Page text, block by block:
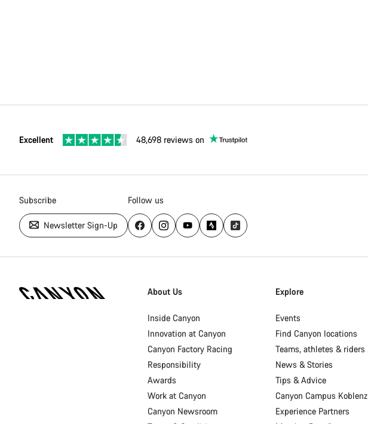
Excellent 48,698 reviews on
Subscribe
Newsletter Sign-Up
Follow us
Homepage
About Us
Inside Canyon
Innovation at Canyon
Canyon Factory Racing
Responsibility
Awards
Work at Canyon
Canyon Newsroom
Explore
Events
Find Canyon locations
Teams, athletes & riders
News & Stories
Tips & Advice
Canyon Campus Koblenz
Experience Partners